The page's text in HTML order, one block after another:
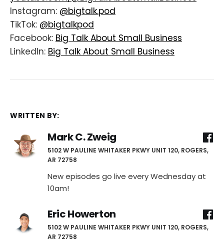
Instagram: @bigtalk.pod
TikTok: @bigtalkpod
Facebook: Big Talk About Small Business
LinkedIn: Big Talk About Small Business
WRITTEN BY:
Mark C. Zweig
5102 W PAULINE WHITAKER PKWY UNIT 120, ROGERS,
AR 72758
New episodes go live every Wednesday at
10am!
Eric Howerton
5102 W PAULINE WHITAKER PKWY UNIT 120, ROGERS,
AR 72758